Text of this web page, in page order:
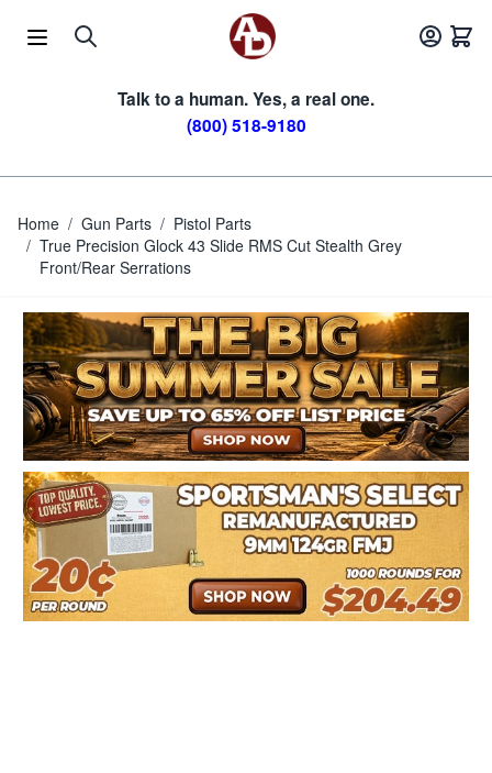
Talk to a human. Yes, a real one.
(800) 518-9180
Home / Gun Parts / Pistol Parts
/ True Precision Glock 43 Slide RMS Cut Stealth Grey
Front/Rear Serrations